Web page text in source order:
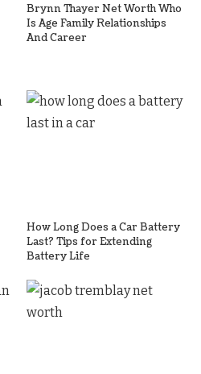
Brynn Thayer Net Worth Who
Is Age Family Relationships
And Career
How Long Does a Car Battery
Last? Tips for Extending
Battery Life